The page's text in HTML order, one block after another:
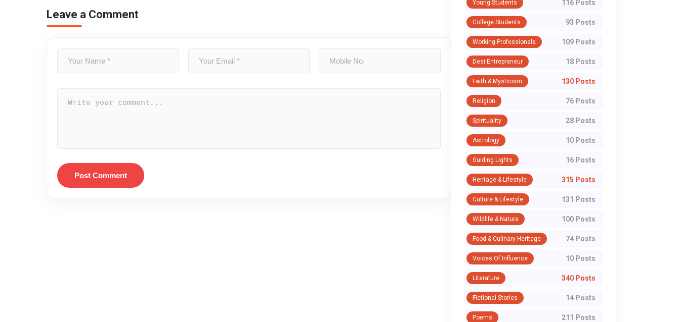
Leave a Comment
Post Comment
Young Students 116 Posts
College Students 93 Posts
Working Professionals 109 Posts
Desi Entrepreneur 18 Posts
Faith & Mysticism 130 Posts
Religion 76 Posts
Spirituality 28 Posts
Astrology 10 Posts
Guiding Lights 16 Posts
Heritage & Lifestyle 315 Posts
Culture & Lifestyle 131 Posts
Wildlife & Nature 100 Posts
Food & Culinary Heritage 74 Posts
Voices Of Influence 10 Posts
Literature 340 Posts
Fictional Stories 14 Posts
Poems 211 Posts